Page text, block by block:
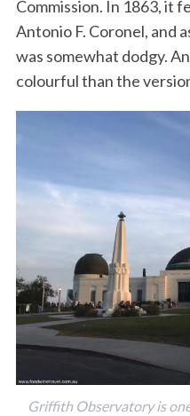
Commission. In 1863, it
Antonio F. Coronel, and
was somewhat dodgy.
colourful than the
Griffith Observatory is